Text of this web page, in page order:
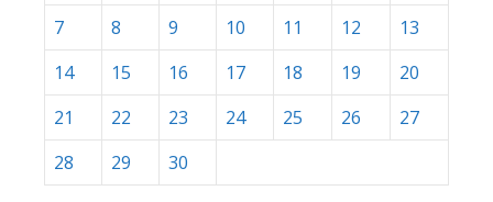
7
8 9 10 11 12
13
14
15 16 17 18 19
20
21
22 23 24 25 26
27
28
29 30